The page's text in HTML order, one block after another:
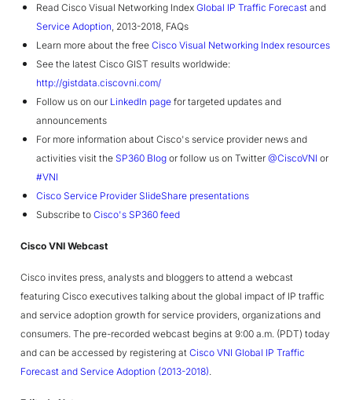
Read Cisco Visual Networking Index Global IP Traffic Forecast and
Service Adoption , 2013-2018, FAQs
Learn more about the free Cisco Visual Networking Index resources
See the latest Cisco GIST results worldwide:
http://gistdata.ciscovni.com/
Follow us on our LinkedIn page for targeted updates and
announcements
For more information about Cisco's service provider news and
activities visit the SP360 Blog or follow us on Twitter @CiscoVNI or
#VNI
Cisco Service Provider SlideShare presentations
Subscribe to Cisco's SP360 feed
Cisco VNI Webcast
Cisco invites press, analysts and bloggers to attend a webcast
featuring Cisco executives talking about the global impact of IP traffic
and service adoption growth for service providers, organizations and
consumers. The pre-recorded webcast begins at 9:00 a.m. (PDT) today
and can be accessed by registering at Cisco VNI Global IP Traffic
Forecast and Service Adoption (2013-2018)